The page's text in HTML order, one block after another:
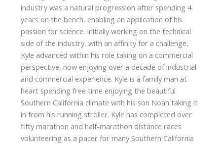
industry was a natural progression after spending 4
years on the bench, enabling an application of his
passion for science. Initially working on the technical
side of the industry, with an affinity for a challenge,
Kyle advanced within his role taking on a commercial
perspective, now enjoying over a decade of industrial
and commercial experience. Kyle is a family man at
heart spending free time enjoying the beautiful
Southern California climate with his son Noah taking it
in from his running stroller. Kyle has completed over
fifty marathon and half-marathon distance races
volunteering as a pacer for many Southern California